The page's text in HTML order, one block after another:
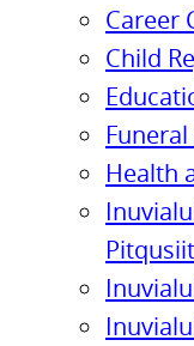
Career
Child
Health
Pitqusiit